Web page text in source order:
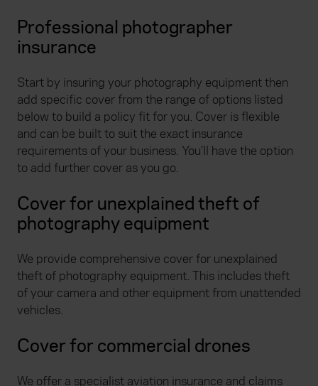
Professional photographer
insurance
Start by insuring your photography equipment then
add specific cover from the range of options listed
below to build a policy fit for you. Cover is flexible
and can be built to suit the exact insurance
requirements of your business. You’ll have the option
to add further cover as you go.
Cover for unexplained theft of
photography equipment
We provide comprehensive cover for unexplained
theft of photography equipment. This includes theft
of your camera and other equipment from unattended
vehicles.
Cover for commercial drones
We offer a specialist aviation insurance and claims